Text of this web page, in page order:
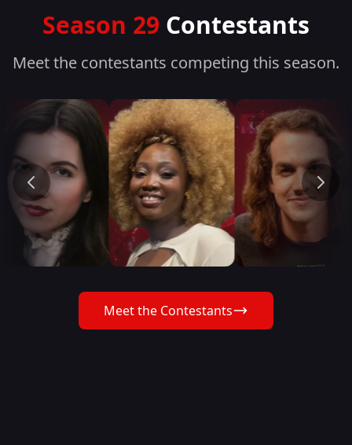
Season 29 Contestants
Meet the contestants competing this season.
Meet the Contestants